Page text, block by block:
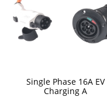
Single Phase 16A EV
Charging A